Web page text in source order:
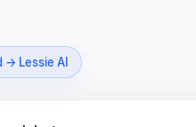
→ Lessie AI